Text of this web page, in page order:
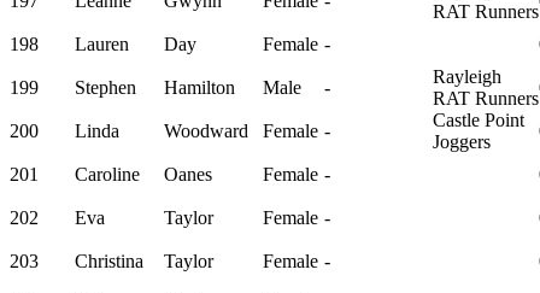
RAT Runners
198 Lauren Day Female -
199 Stephen Hamilton Male -
Rayleigh
RAT Runners
200 Linda Woodward Female -
Castle Point
Joggers
201 Caroline Oanes Female -
202 Eva Taylor Female -
203 Christina Taylor Female -